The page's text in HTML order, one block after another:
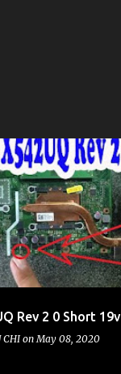
Rev 2 0 Short 19v
CHI onMay 08, 2020